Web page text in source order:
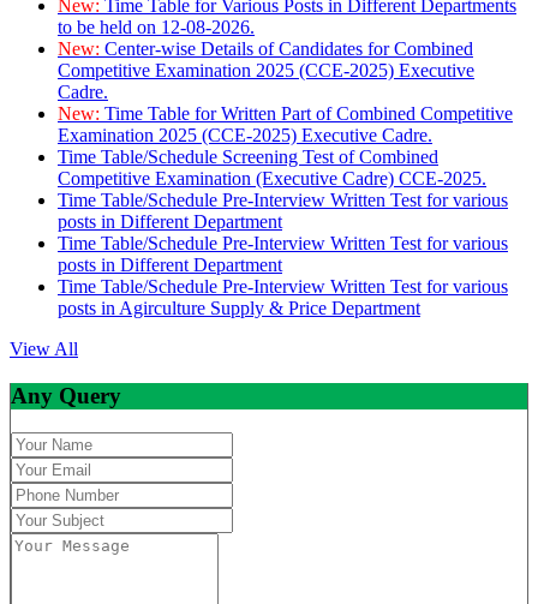
New: Time Table for Various Posts in Different Departments
to be held on 12-08-2026.
New: Center-wise Details of Candidates for Combined
Competitive Examination 2025 (CCE-2025) Executive
Cadre.
New: Time Table for Written Part of Combined Competitive
Examination 2025 (CCE-2025) Executive Cadre.
Time Table/Schedule Screening Test of Combined
Competitive Examination (Executive Cadre) CCE-2025.
Time Table/Schedule Pre-Interview Written Test for various
posts in Different Department
Time Table/Schedule Pre-Interview Written Test for various
posts in Different Department
Time Table/Schedule Pre-Interview Written Test for various
posts in Agirculture Supply & Price Department
View All
Any Query